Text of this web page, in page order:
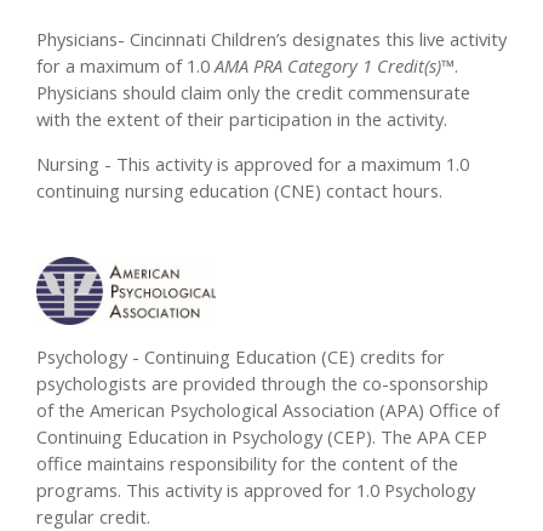
Physicians- Cincinnati Children’s designates this live activity
for a maximum of 1.0AMA PRA Category 1 Credit(s)™.
Physicians should claim only the credit commensurate
with the extent of their participation in the activity.
Nursing - This activity is approved for a maximum 1.0
continuing nursing education (CNE) contact hours.
Psychology - Continuing Education (CE) credits for
psychologists are provided through the co-sponsorship
of the American Psychological Association (APA) Office of
Continuing Education in Psychology (CEP). The APA CEP
office maintains responsibility for the content of the
programs. This activity is approved for 1.0 Psychology
regular credit.